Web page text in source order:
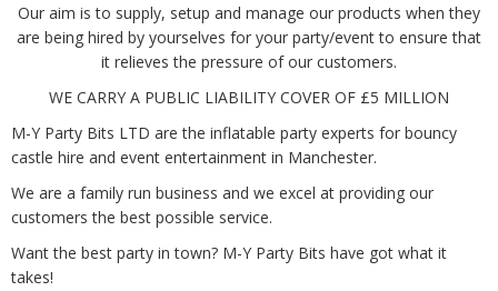
Our aim is to supply, setup and manage our products when they
are being hired by yourselves for your party/event to ensure that
it relieves the pressure of our customers.
WE CARRY A PUBLIC LIABILITY COVER OF £5 MILLION
M-Y Party Bits LTD are the inflatable party experts for bouncy
castle hire and event entertainment in Manchester.
We are a family run business and we excel at providing our
customers the best possible service.
Want the best party in town? M-Y Party Bits have got what it
takes!